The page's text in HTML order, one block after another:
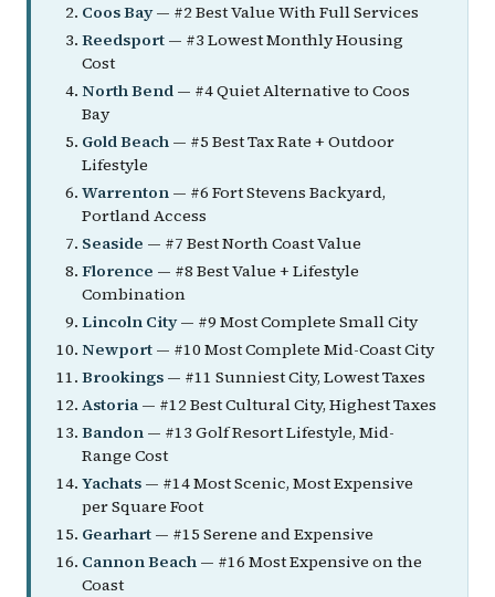
Coos Bay— #2 Best Value With Full Services
Reedsport — #3 Lowest Monthly Housing
Cost
North Bend — #4 Quiet Alternative to Coos
Bay
Gold Beach — #5 Best Tax Rate + Outdoor
Lifestyle
Warrenton — #6 Fort Stevens Backyard,
Portland Access
Seaside — #7 Best North Coast Value
Florence — #8 Best Value + Lifestyle
Combination
Lincoln City— #9 Most Complete Small City
Newport — #10 Most Complete Mid-Coast City
Brookings — #11 Sunniest City, Lowest Taxes
Astoria — #12 Best Cultural City, Highest Taxes
Bandon — #13 Golf Resort Lifestyle, Mid-
Range Cost
Yachats — #14 Most Scenic, Most Expensive
per Square Foot
Gearhart — #15 Serene and Expensive
Cannon Beach — #16 Most Expensive on the
Coast